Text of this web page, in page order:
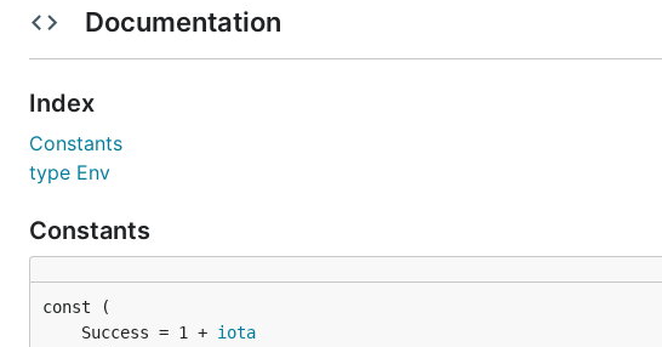
Documentation
Index
Constants
type Env
Constants
	Success = 1 +
iota